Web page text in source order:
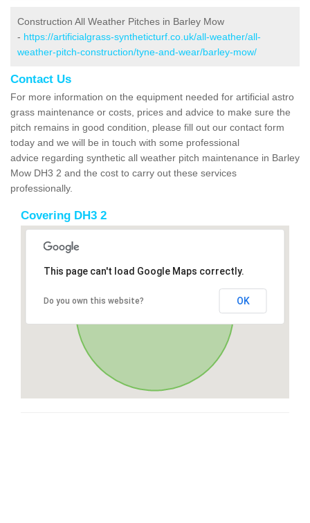
Construction All Weather Pitches in Barley Mow
- https://artificialgrass-syntheticturf.co.uk/all-weather/all-
weather-pitch-construction/tyne-and-wear/barley-mow/
Contact Us
For more information on the equipment needed for artificial astro
grass maintenance or costs, prices and advice to make sure the
pitch remains in good condition, please fill out our contact form
today and we will be in touch with some professional
advice regarding synthetic all weather pitch maintenance in Barley
Mow DH3 2 and the cost to carry out these services
professionally.
Covering DH3 2
This page can't load Google Maps correctly.
Do you own this website? OK